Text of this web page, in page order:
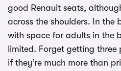
good Renault seats,
across the shoulders. In the
with space for adults in the
limited. Forget getting
if they’re much more than